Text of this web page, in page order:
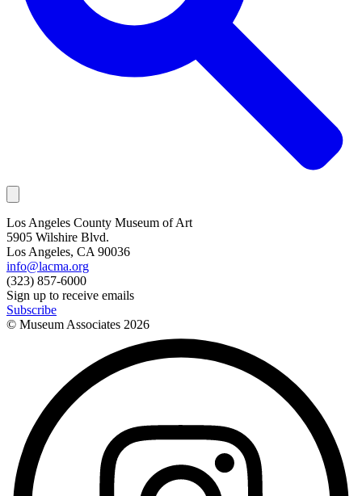
Los Angeles County Museum of Art
5905 Wilshire Blvd.
Los Angeles, CA 90036
info@lacma.org
(323) 857-6000
Sign up to receive emails
Subscribe
© Museum Associates 2026